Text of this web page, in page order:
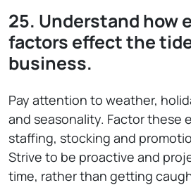
25. Understand how
factors effect the
business.
Pay attention to weather,
and seasonality. Factor these
staffing, stocking and
Strive to be proactive and
time, rather than getting